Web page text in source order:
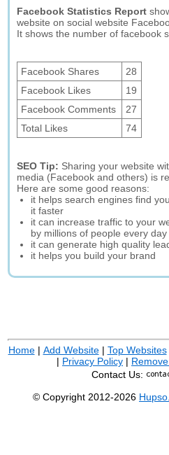
Facebook Statistics Report
website on social website
It shows the number of facebook
Facebook Shares
28
Facebook Likes
19
Facebook Comments
27
Total Likes
74
SEO Tip: Sharing your website
media (Facebook and others) is
Here are some good reasons:
it helps search engines find
it faster
it can increase traffic to your
by millions of people every day
it can generate high quality
it helps you build your brand
Home| Add Website| Top Websites
| Privacy Policy |
Contact Us:
© Copyright 2012-2026